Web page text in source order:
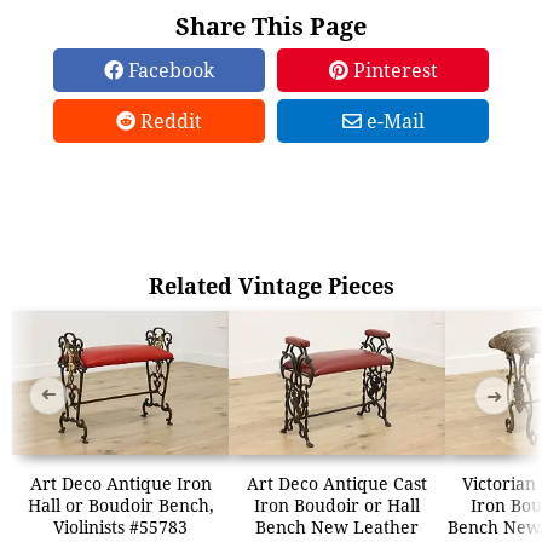
Share This Page
Facebook
Pinterest
Reddit
e-Mail
Related Vintage Pieces
Art Deco Antique Iron
Hall or Boudoir Bench,
Violinists #55783
Art Deco Antique Cast
Iron Boudoir or Hall
Bench New Leather
Victorian
Iron
Bench
➜ ➜